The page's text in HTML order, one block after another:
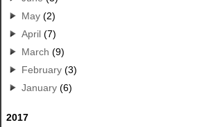
May (2)
April (7)
March (9)
February (3)
January (6)
2017